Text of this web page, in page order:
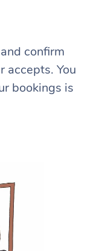
confirm
accepts. You
bookings is